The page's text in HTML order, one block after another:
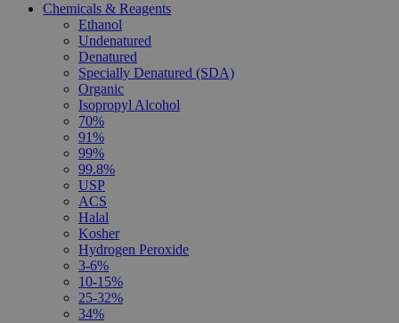
Chemicals & Reagents
Ethanol
Undenatured
Denatured
Specially Denatured (SDA)
Organic
Isopropyl Alcohol
70%
91%
99%
99.8%
USP
ACS
Halal
Kosher
Hydrogen Peroxide
3-6%
10-15%
25-32%
34%